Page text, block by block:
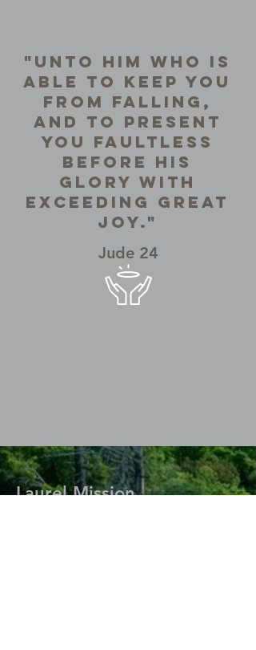
"Unto Him who is
able to keep you
from falling,
and to present
you faultless
before His
Glory with
exceeding great
joy."
Jude 24
Laurel Mission